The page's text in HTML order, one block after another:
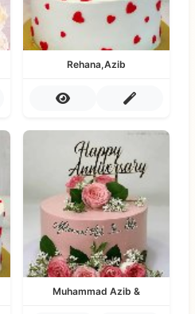
Rehana,Azib
Muhammad Azib &